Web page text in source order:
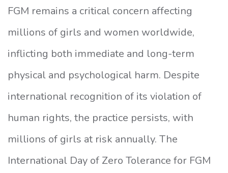
FGM remains a critical concern affecting
millions of girls and women worldwide,
inflicting both immediate and long-term
physical and psychological harm. Despite
international recognition of its violation of
human rights, the practice persists, with
millions of girls at risk annually. The
International Day of Zero Tolerance for FGM